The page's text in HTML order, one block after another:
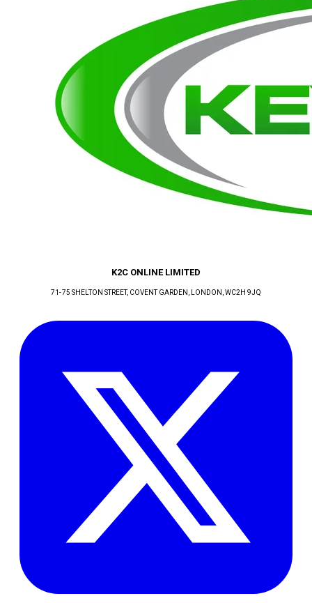
K2C ONLINE LIMITED
71-75 SHELTON STREET, COVENT GARDEN , LONDON , WC2H 9JQ